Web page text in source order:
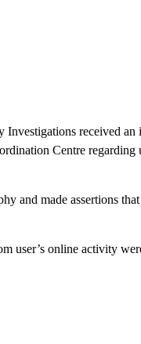
received
Centre regarding
and made assertions
user’s online activity